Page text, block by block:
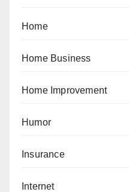
Home
Home Business
Home Improvement
Humor
Insurance
Internet